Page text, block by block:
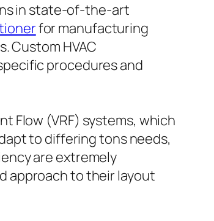
in state-of-the-art
for manufacturing
Custom HVAC
procedures and
Flow (VRF) systems, which
to differing tons needs,
are extremely
approach to their layout